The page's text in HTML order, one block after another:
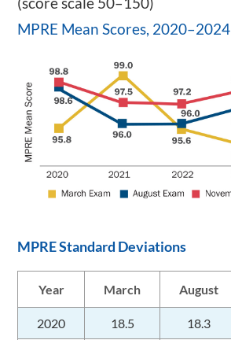
(score scale 50–150)
MPRE Mean Scores, 2020–2024
MPRE Standard Deviations
Year March August
2020 18.5 18.3